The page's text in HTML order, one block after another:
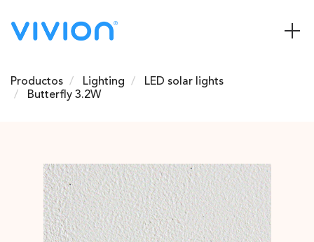
Productos Lighting
LED solar lights
Butterfly 3.2W